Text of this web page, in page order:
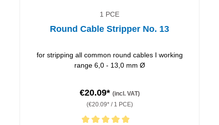
1 PCE
Round Cable Stripper No. 13
for stripping all common round cables I working
range 6,0 - 13,0 mm Ø
€20.09* (incl. VAT)
(€20.09* / 1 PCE)